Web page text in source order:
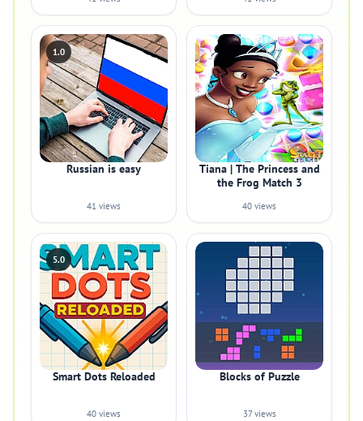
1.0
Russian is easy
41 views
Tiana | The Princess and
the Frog Match 3
40 views
5.0
Smart Dots Reloaded
40 views
Blocks of Puzzle
37 views